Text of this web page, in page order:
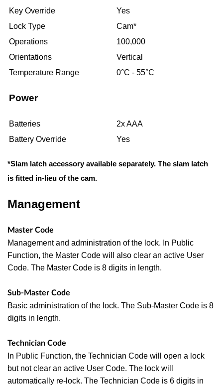
Key Override
Yes
Lock Type
Cam*
Operations
100,000
Orientations
Vertical
Temperature Range
0°C - 55°C
Power
Batteries
2x AAA
Battery Override
Yes
*Slam latch accessory available separately. The slam latch
is fitted in-lieu of the cam.
Management
Master Code
Management and administration of the lock. In Public
Function, the Master Code will also clear an active User
Code. The Master Code is 8 digits in length.
Sub-Master Code
Basic administration of the lock. The Sub-Master Code is 8
digits in length.
Technician Code
In Public Function, the Technician Code will open a lock
but not clear an active User Code. The lock will
automatically re-lock. The Technician Code is 6 digits in